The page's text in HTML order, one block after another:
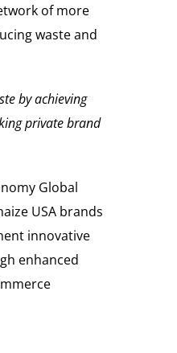
of more
waste and
by achieving
private brand
Global
USA brands
innovative
enhanced